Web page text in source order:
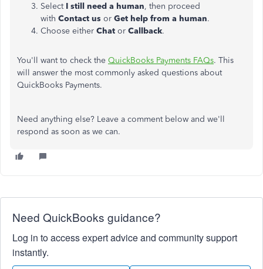
Select I still need a human, then proceed
with Contact us or Get help from a human.
Choose either Chat or Callback.
You'll want to check the QuickBooks Payments FAQs. This
will answer the most commonly asked questions about
QuickBooks Payments.
Need anything else? Leave a comment below and we'll
respond as soon as we can.
Need QuickBooks guidance?
Log in to access expert advice and community support
instantly.